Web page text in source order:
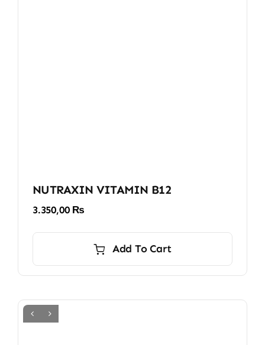
NUTRAXIN VITAMIN B12
3.350,00 ₨
Add To Cart